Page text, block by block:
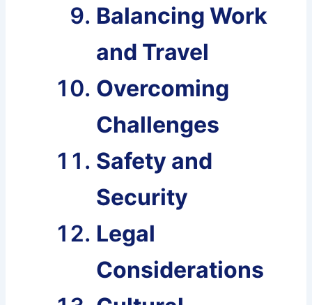
Balancing Work
and Travel
Overcoming
Challenges
Safety and
Security
Legal
Considerations